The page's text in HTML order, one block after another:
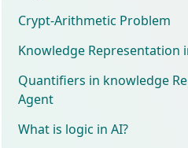
Crypt-Arithmetic Problem
Knowledge Representation
Quantifiers in knowledge
Agent
What is logic in AI?